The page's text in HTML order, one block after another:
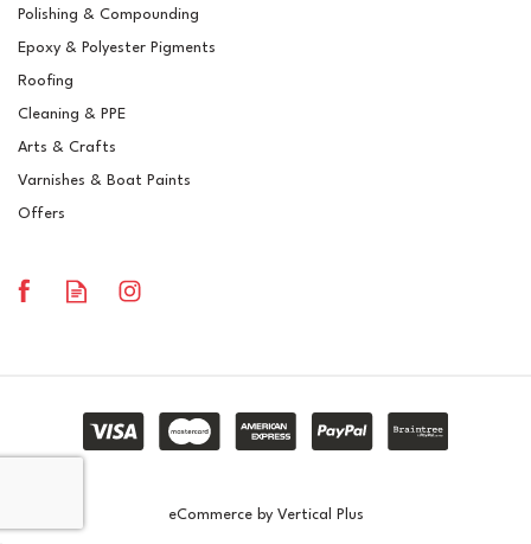
RAL 6011 Reseda Green
Crystic GT-600 Polyester
Polishing & Compounding
Epoxy & Polyester Pigments
Roofing
Cleaning & PPE
Arts & Crafts
Varnishes & Boat Paints
Offers
eCommerce by Vertical Plus